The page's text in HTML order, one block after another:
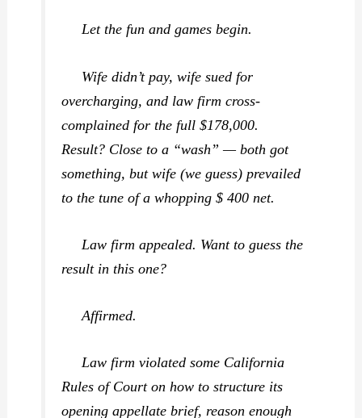
Let the fun and games begin.
Wife didn’t pay, wife sued for
overcharging, and law firm cross-
complained for the full $178,000.
Result? Close to a “wash” — both got
something, but wife (we guess) prevailed
to the tune of a whopping $ 400 net.
Law firm appealed. Want to guess the
result in this one?
Affirmed.
Law firm violated some California
Rules of Court on how to structure its
opening appellate brief, reason enough